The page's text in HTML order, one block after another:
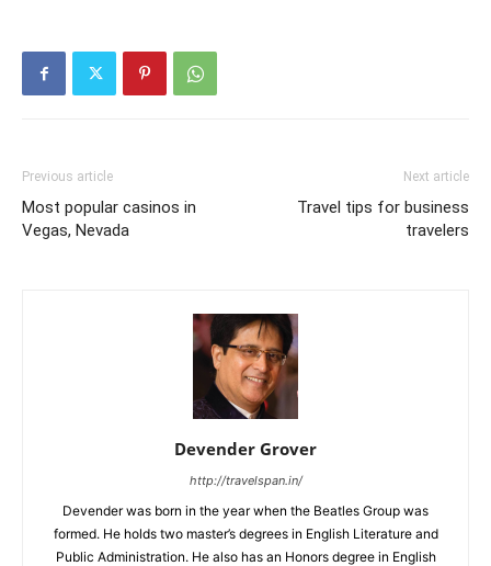
Previous article
Most popular casinos in
Vegas, Nevada
Next article
Travel tips for business
travelers
Devender Grover
http://travelspan.in/
Devender was born in the year when the Beatles Group was
formed. He holds two master’s degrees in English Literature and
Public Administration. He also has an Honors degree in English